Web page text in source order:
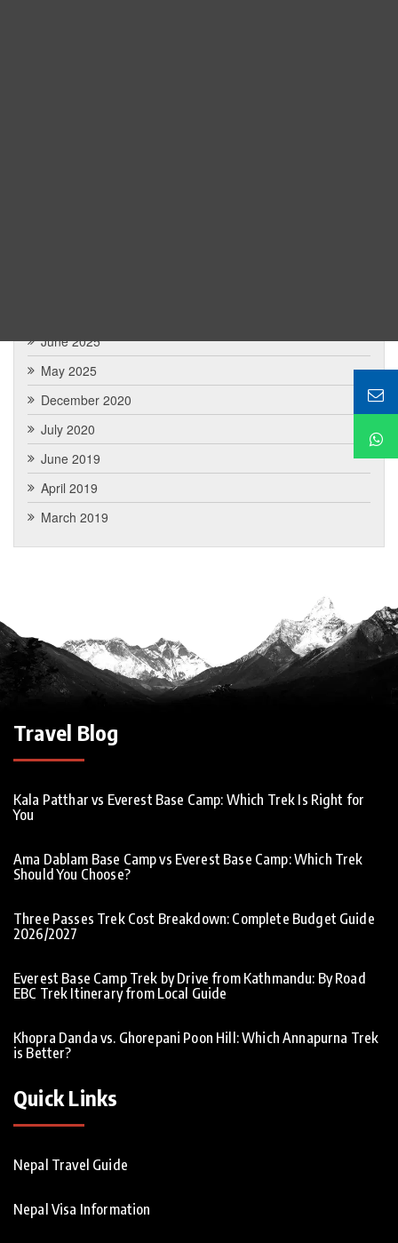
June 2025
May 2025
December 2020
July 2020
June 2019
April 2019
March 2019
Travel Blog
Kala Patthar vs Everest Base Camp: Which Trek Is Right for
You
Ama Dablam Base Camp vs Everest Base Camp: Which Trek
Should You Choose?
Three Passes Trek Cost Breakdown: Complete Budget Guide
2026/2027
Everest Base Camp Trek by Drive from Kathmandu: By Road
EBC Trek Itinerary from Local Guide
Khopra Danda vs. Ghorepani Poon Hill: Which Annapurna Trek
is Better?
Quick Links
Nepal Travel Guide
Nepal Visa Information